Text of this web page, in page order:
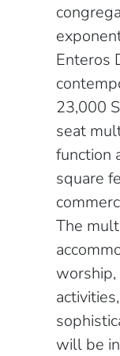
Enteros
23,000
seat
function
square
The
worship,
will be